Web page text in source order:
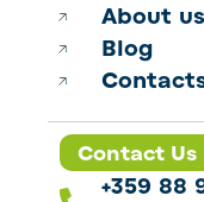
About us
Blog
Contact Us
+359 88